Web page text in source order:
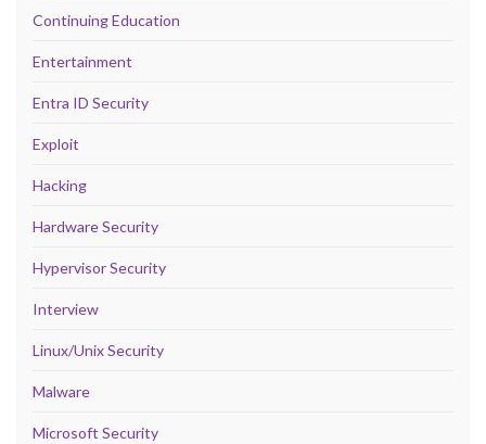
Continuing Education
Entertainment
Entra ID Security
Exploit
Hacking
Hardware Security
Hypervisor Security
Interview
Linux/Unix Security
Malware
Microsoft Security